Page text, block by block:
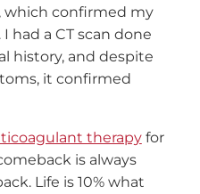
which confirmed my
had a CT scan done
history, and despite
it confirmed
therapyfor
is always
Life is 10% what